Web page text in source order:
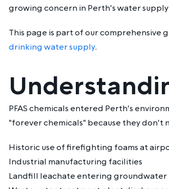
growing concern in Perth's water
This page is part of our comprehensive
drinking water supply.
PFAS chemicals entered Perth's
"forever chemicals" because they don't
Historic use of firefighting foams at
Industrial manufacturing facilities
Landfill leachate entering groundwater